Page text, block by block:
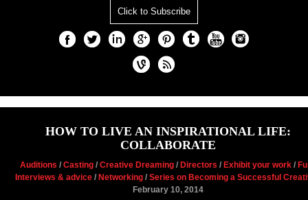
Click to Subscribe
HOW TO LIVE AN INSPIRATIONAL LIFE:
COLLABORATE
Auditions / Casting/ Creative Dreaming/ Directors / Exhibit your work/
Interviews & advice/ Networking/ Series on Becoming a Successful
February 10, 2014